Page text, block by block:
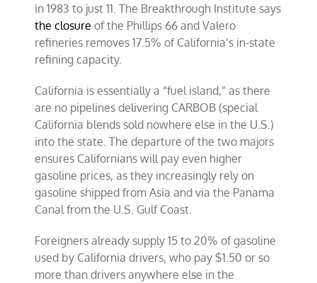
in 1983 to just 11. The Breakthrough Institute says
the closure of the Phillips 66 and Valero
refineries removes 17.5% of California’s in-state
refining capacity.
California is essentially a “fuel island,” as there
are no pipelines delivering CARBOB (special
California blends sold nowhere else in the U.S.)
into the state. The departure of the two majors
ensures Californians will pay even higher
gasoline prices, as they increasingly rely on
gasoline shipped from Asia and via the Panama
Canal from the U.S. Gulf Coast.
Foreigners already supply 15 to 20% of gasoline
used by California drivers, who pay $1.50 or so
more than drivers anywhere else in the